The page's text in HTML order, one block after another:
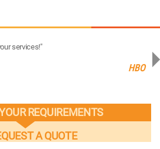
services!"
HBO
-
REQUIREMENTS
A QUOTE